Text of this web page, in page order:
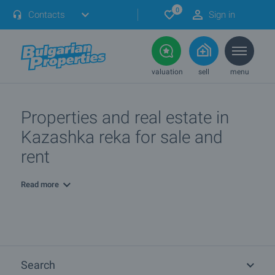
Contacts 0 Sign in
valuation sell menu
Properties and real estate in
Kazashka reka for sale and
rent
Read more
Search